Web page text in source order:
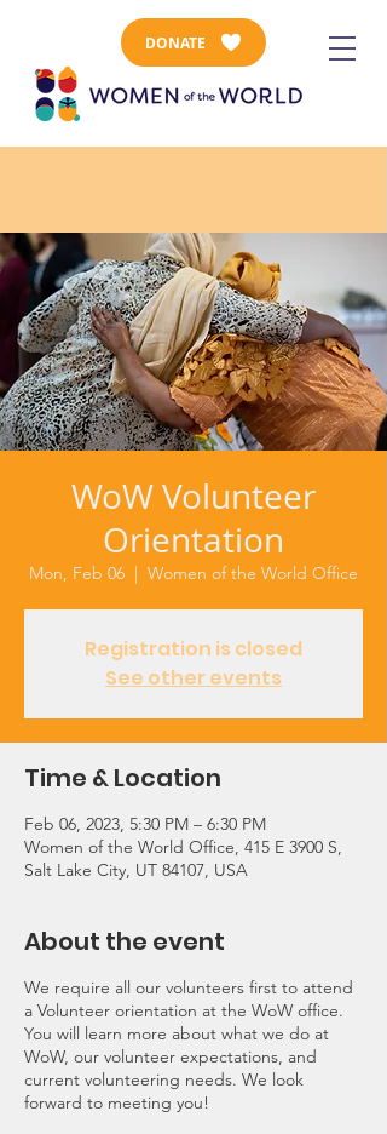
DONATE
WoW Volunteer
Orientation
Mon, Feb 06
  |
Women of the World Office
Registration is closed
See other events
Time & Location
Feb 06, 2023, 5:30 PM – 6:30 PM
Women of the World Office, 415 E 3900 S,
Salt Lake City, UT 84107, USA
About the event
We require all our volunteers first to attend
a Volunteer orientation at the WoW office.
You will learn more about what we do at
WoW, our volunteer expectations, and
current volunteering needs. We look
forward to meeting you!